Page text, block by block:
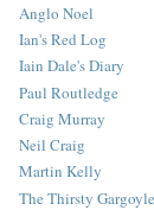
Anglo Noel
Ian's Red Log
Iain Dale's Diary
Paul Routledge
Craig Murray
Neil Craig
Martin Kelly
The Thirsty Gargoyle